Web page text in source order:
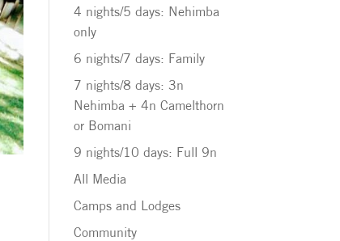
4 nights/5 days: Nehimba
only
6 nights/7 days: Family
7 nights/8 days: 3n
Nehimba + 4n Camelthorn
or Bomani
9 nights/10 days: Full 9n
All Media
Camps and Lodges
Community